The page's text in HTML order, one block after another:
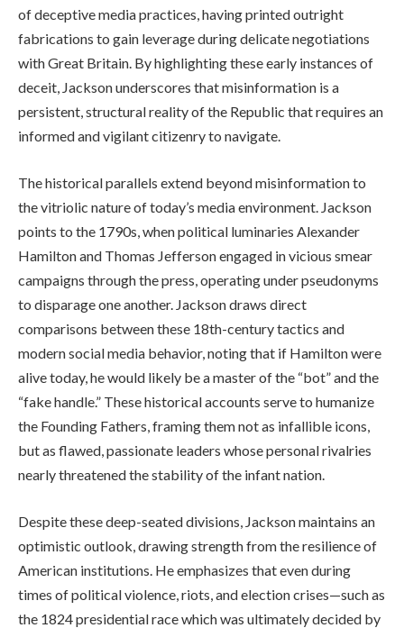
of deceptive media practices, having printed outright
fabrications to gain leverage during delicate negotiations
with Great Britain. By highlighting these early instances of
deceit, Jackson underscores that misinformation is a
persistent, structural reality of the Republic that requires an
informed and vigilant citizenry to navigate.
The historical parallels extend beyond misinformation to
the vitriolic nature of today’s media environment. Jackson
points to the 1790s, when political luminaries Alexander
Hamilton and Thomas Jefferson engaged in vicious smear
campaigns through the press, operating under pseudonyms
to disparage one another. Jackson draws direct
comparisons between these 18th-century tactics and
modern social media behavior, noting that if Hamilton were
alive today, he would likely be a master of the “bot” and the
“fake handle.” These historical accounts serve to humanize
the Founding Fathers, framing them not as infallible icons,
but as flawed, passionate leaders whose personal rivalries
nearly threatened the stability of the infant nation.
Despite these deep-seated divisions, Jackson maintains an
optimistic outlook, drawing strength from the resilience of
American institutions. He emphasizes that even during
times of political violence, riots, and election crises—such as
the 1824 presidential race which was ultimately decided by